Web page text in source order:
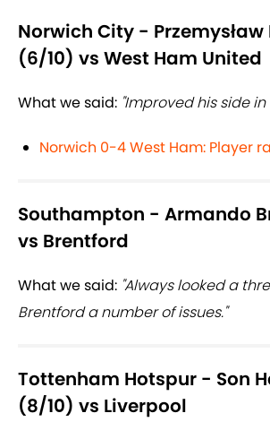
Norwich City - Przemysław
(6/10) vs West Ham United
What we said: "Improved his side
Norwich 0-4 West Ham: Player
Southampton - Armando
vs Brentford
What we said: "Always looked a
Brentford a number of issues."
Tottenham Hotspur - Son
(8/10) vs Liverpool